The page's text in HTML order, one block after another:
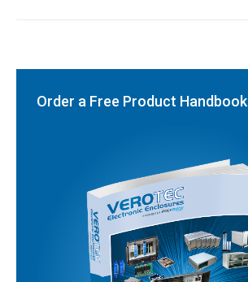
Order a Free Product Handbook